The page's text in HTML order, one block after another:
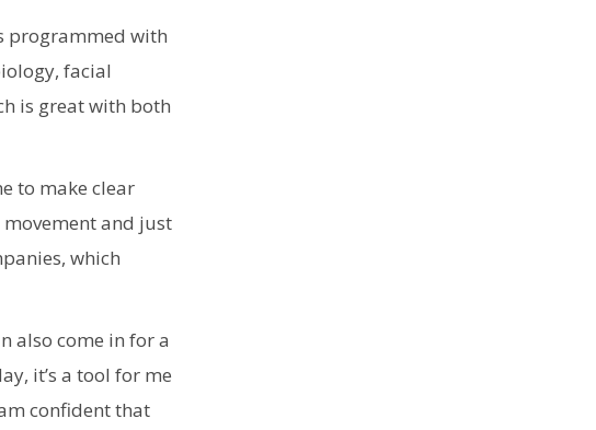
programmed with
facial
is great with both
to make clear
and just
which
also come in for a
it’s a tool for me
confident that